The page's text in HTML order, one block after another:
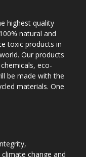
highest quality
natural and
toxic products in
Our products
eco-
be made with the
materials. One
change and